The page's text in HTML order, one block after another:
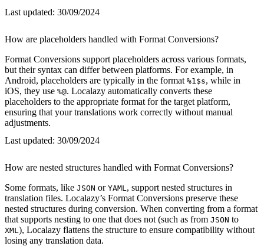
Last updated: 30/09/2024
How are placeholders handled with Format Conversions?
Format Conversions support placeholders across various formats,
but their syntax can differ between platforms. For example, in
Android, placeholders are typically in the format %1$s, while in
iOS, they use %@. Localazy automatically converts these
placeholders to the appropriate format for the target platform,
ensuring that your translations work correctly without manual
adjustments.
Last updated: 30/09/2024
How are nested structures handled with Format Conversions?
Some formats, like JSON or YAML , support nested structures in
translation files. Localazy’s Format Conversions preserve these
nested structures during conversion. When converting from a format
that supports nesting to one that does not (such as from JSON to
XML ), Localazy flattens the structure to ensure compatibility without
losing any translation data.